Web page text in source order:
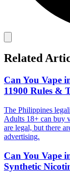
Related
Can You Vape
11900 Rules &
The Philippines
Adults 18+ can buy
are legal, but there
advertising.
Can You Vape
Synthetic